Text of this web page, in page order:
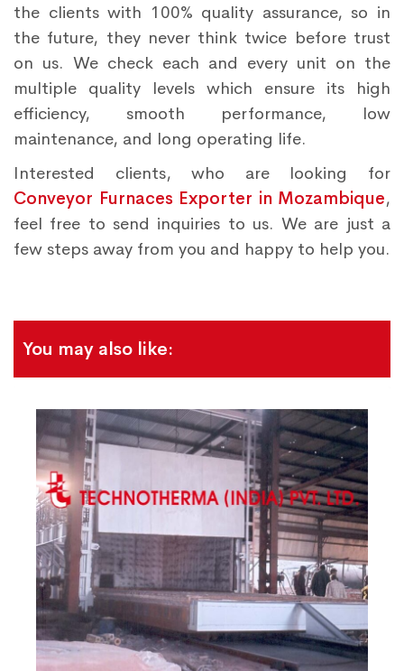
the clients with 100% quality assurance, so in
the future, they never think twice before trust
on us. We check each and every unit on the
multiple quality levels which ensure its high
efficiency, smooth performance, low
maintenance, and long operating life.
Interested clients, who are looking for
Conveyor Furnaces Exporter in Mozambique,
feel free to send inquiries to us. We are just a
few steps away from you and happy to help you.
You may also like: